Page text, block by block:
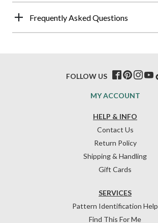
Frequently Asked Questions
HELP & INFO
Contact Us
Return Policy
Shipping & Handling
Gift Cards
SERVICES
Pattern Identification Help
Find This For Me
MY ACCOUNT
FOLLOW US